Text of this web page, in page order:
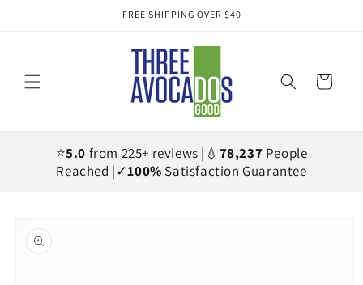
FREE SHIPPING OVER $40
Cart
⭐5.0 from 225+ reviews |💧 78,237 People
Reached |✓100% Satisfaction Guarantee
product
information